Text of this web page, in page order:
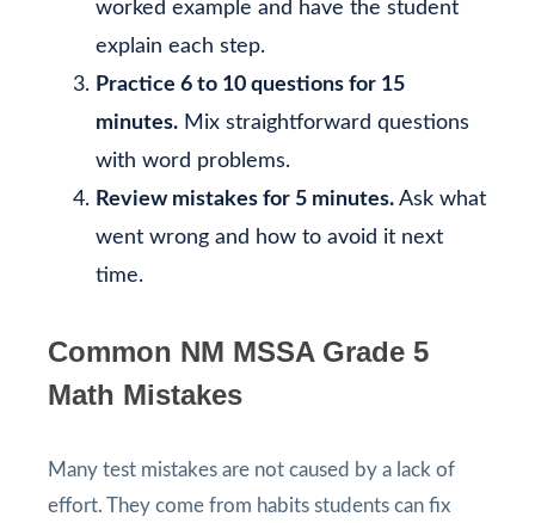
worked example and have the student
explain each step.
Practice 6 to 10 questions for 15
minutes. Mix straightforward questions
with word problems.
Review mistakes for 5 minutes. Ask what
went wrong and how to avoid it next
time.
Common NM MSSA Grade 5
Math Mistakes
Many test mistakes are not caused by a lack of
effort. They come from habits students can fix